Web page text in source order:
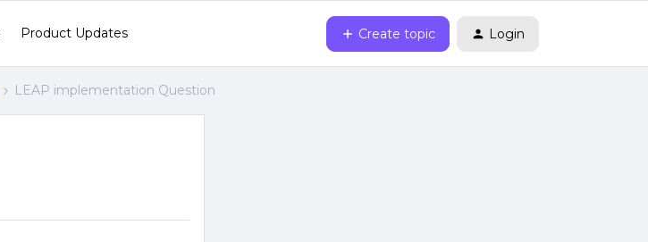
Product Updates Create topic Login
LEAP implementation Question